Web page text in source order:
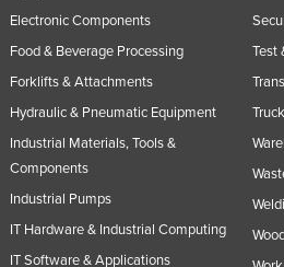
Electronic Components
Food & Beverage Processing
Forklifts & Attachments
Hydraulic & Pneumatic Equipment
Industrial Materials, Tools &
Components
Industrial Pumps
IT Hardware & Industrial Computing
IT Software & Applications
Test